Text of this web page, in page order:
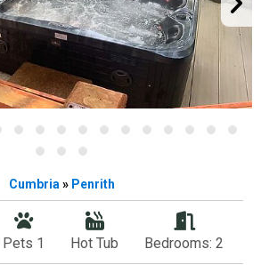
Cumbria » Penrith
Pets 1 Hot Tub Bedrooms: 2